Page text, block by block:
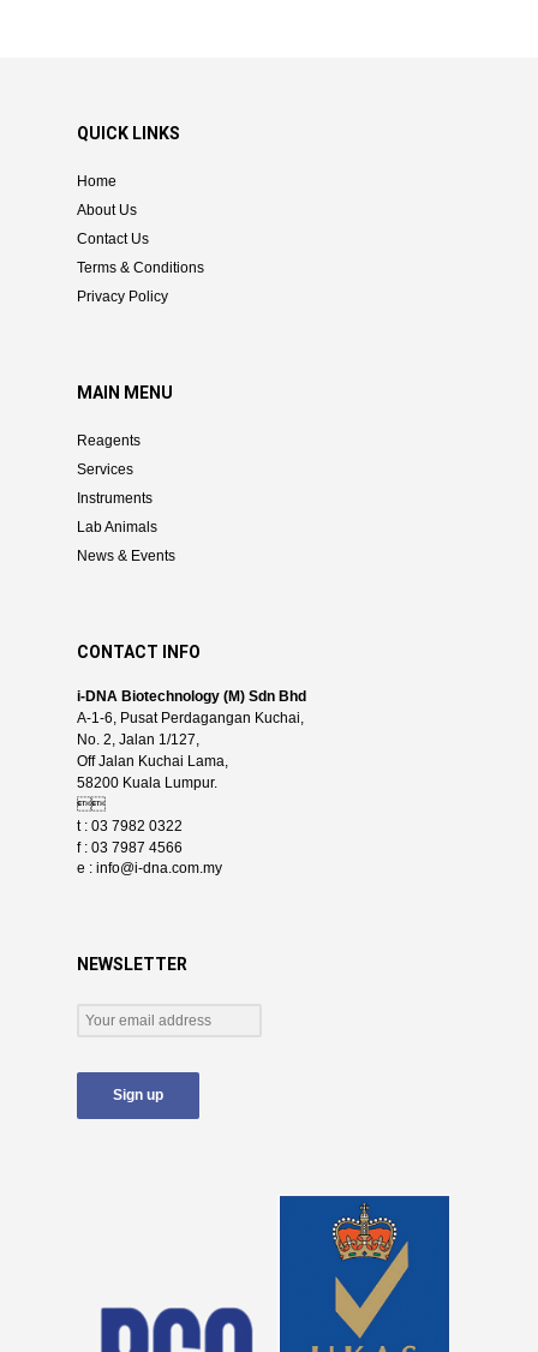
QUICK LINKS
Home
About Us
Contact Us
Terms & Conditions
Privacy Policy
MAIN MENU
Reagents
Services
Instruments
Lab Animals
News & Events
CONTACT INFO
i-DNA Biotechnology (M) Sdn Bhd
A-1-6, Pusat Perdagangan Kuchai,
No. 2, Jalan 1/127,
Off Jalan Kuchai Lama,
58200 Kuala Lumpur.

t : 03 7982 0322
f : 03 7987 4566
e : info@i-dna.com.my
NEWSLETTER